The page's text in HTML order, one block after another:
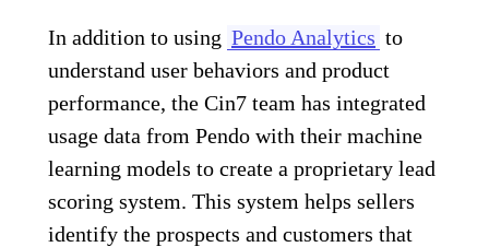
In addition to using Pendo Analytics to
understand user behaviors and product
performance, the Cin7 team has integrated
usage data from Pendo with their machine
learning models to create a proprietary lead
scoring system. This system helps sellers
identify the prospects and customers that